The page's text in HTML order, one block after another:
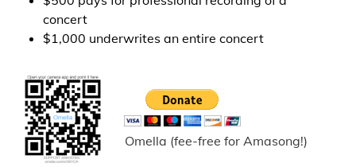
concert
$1,000 underwrites an entire concert
Omella (fee-free for Amasong!)